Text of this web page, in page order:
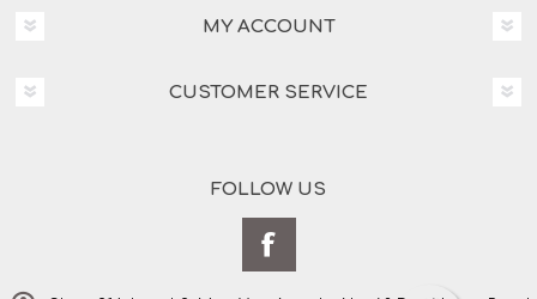
MY ACCOUNT
CUSTOMER SERVICE
FOLLOW US